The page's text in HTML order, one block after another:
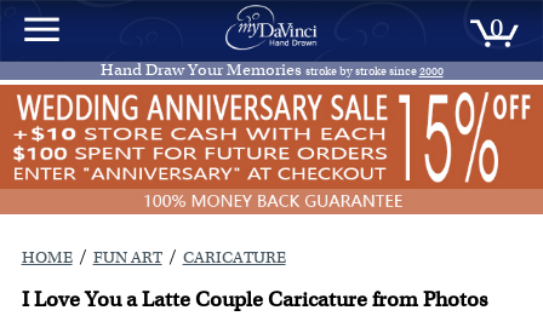
0
Hand Draw Your Memories stroke by stroke since2000
HOME / FUN ART / CARICATURE
I Love You a Latte Couple Caricature from Photos